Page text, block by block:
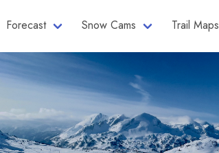
Forecast Snow Cams Trail Maps